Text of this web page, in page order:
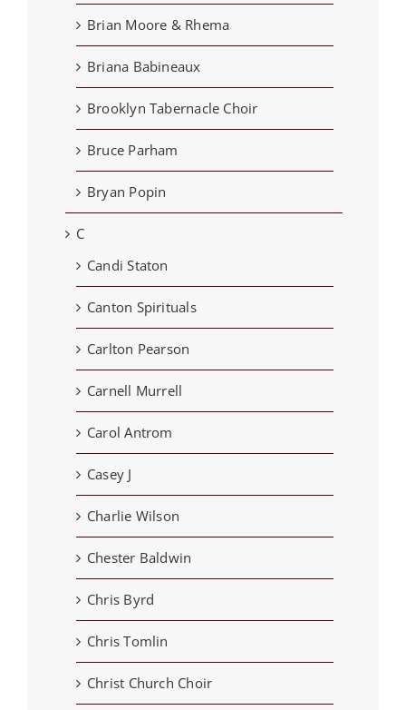
Brian Moore & Rhema
Briana Babineaux
Brooklyn Tabernacle Choir
Bruce Parham
Bryan Popin
C
Candi Staton
Canton Spirituals
Carlton Pearson
Carnell Murrell
Carol Antrom
Casey J
Charlie Wilson
Chester Baldwin
Chris Byrd
Chris Tomlin
Christ Church Choir